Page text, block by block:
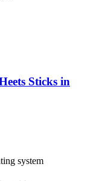
Sticks in
system